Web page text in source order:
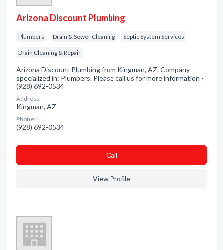
Arizona Discount Plumbing
Plumbers Drain & Sewer Cleaning Septic System Services
Drain Cleaning & Repair
Arizona Discount Plumbing from Kingman, AZ. Company
specialized in: Plumbers. Please call us for more information -
(928) 692-0534
Address:
Kingman, AZ
Phone:
(928) 692-0534
Сall
View Profile